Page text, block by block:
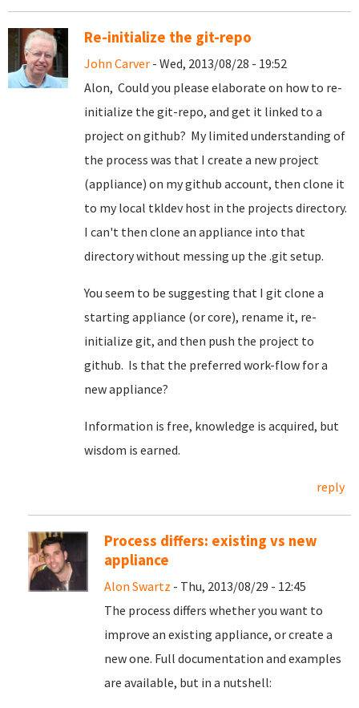
Re-initialize the git-repo
John Carver - Wed, 2013/08/28 - 19:52
Alon, Could you please elaborate on how to re-
initialize the git-repo, and get it linked to a
project on github? My limited understanding of
the process was that I create a new project
(appliance) on my github account, then clone it
to my local tkldev host in the projects directory.
I can't then clone an appliance into that
directory without messing up the .git setup.
You seem to be suggesting that I git clone a
starting appliance (or core), rename it, re-
initialize git, and then push the project to
github. Is that the preferred work-flow for a
new appliance?
Information is free, knowledge is acquired, but
wisdom is earned.
reply
Process differs: existing vs new
appliance
Alon Swartz - Thu, 2013/08/29 - 12:45
The process differs whether you want to
improve an existing appliance, or create a
new one. Full documentation and examples
are available, but in a nutshell: